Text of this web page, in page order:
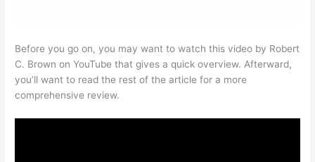
Before you go on, you may want to watch this video by Robert
C. Brown on YouTube that gives a quick overview. Afterward,
you’ll want to read the rest of the article for a more
comprehensive review.